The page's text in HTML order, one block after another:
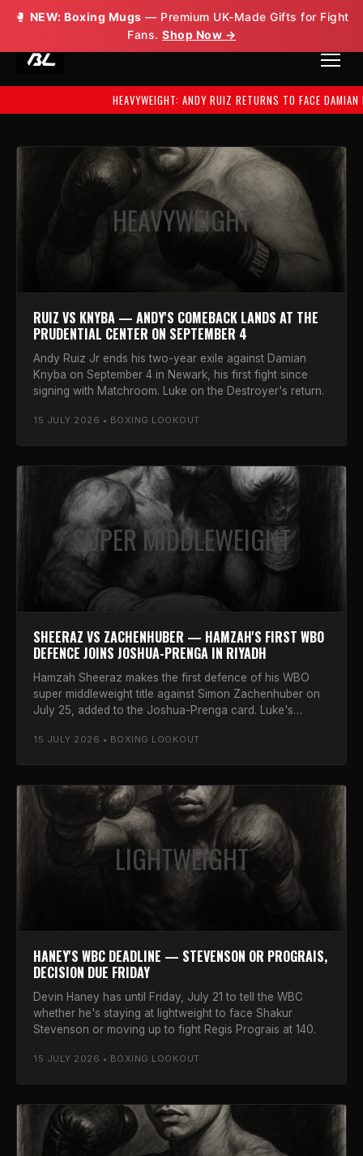
🥊 NEW: Boxing Mugs — Premium UK-Made Gifts for Fight
Fans. Shop Now →
HEAVYWEIGHT: ANDY RUIZ RETURNS TO FACE DAMIAN KNYBA —
HEAVYWEIGHT
RUIZ VS KNYBA — ANDY'S COMEBACK LANDS AT THE
PRUDENTIAL CENTER ON SEPTEMBER 4
Andy Ruiz Jr ends his two-year exile against Damian
Knyba on September 4 in Newark, his first fight since
signing with Matchroom. Luke on the Destroyer's return.
15 JULY 2026 • BOXING LOOKOUT
SUPER MIDDLEWEIGHT
SHEERAZ VS ZACHENHUBER — HAMZAH'S FIRST WBO
DEFENCE JOINS JOSHUA-PRENGA IN RIYADH
Hamzah Sheeraz makes the first defence of his WBO
super middleweight title against Simon Zachenhuber on
July 25, added to the Joshua-Prenga card. Luke's
15 JULY 2026 • BOXING LOOKOUT
LIGHTWEIGHT
HANEY'S WBC DEADLINE — STEVENSON OR PROGRAIS,
DECISION DUE FRIDAY
Devin Haney has until Friday, July 21 to tell the WBC
whether he's staying at lightweight to face Shakur
Stevenson or moving up to fight Regis Prograis at 140.
15 JULY 2026 • BOXING LOOKOUT